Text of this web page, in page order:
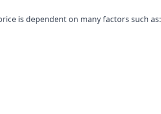
is dependent on many factors such as: